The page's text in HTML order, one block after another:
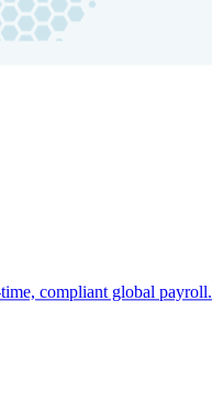
compliant global payroll.